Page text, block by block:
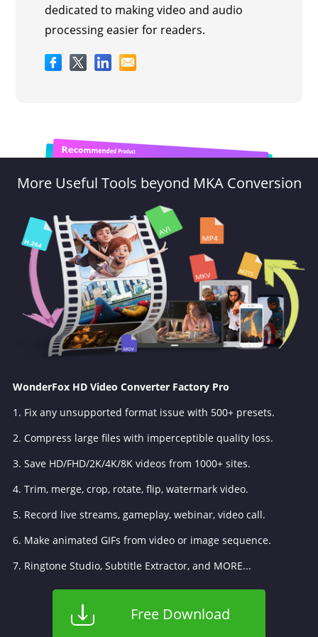
dedicated to making video and audio
processing easier for readers.
More Useful Tools beyond MKA Conversion
WonderFox HD Video Converter Factory Pro
1. Fix any unsupported format issue with 500+ presets.
2. Compress large files with imperceptible quality loss.
3. Save HD/FHD/2K/4K/8K videos from 1000+ sites.
4. Trim, merge, crop, rotate, flip, watermark video.
5. Record live streams, gameplay, webinar, video call.
6. Make animated GIFs from video or image sequence.
7. Ringtone Studio, Subtitle Extractor, and MORE...
Free Download